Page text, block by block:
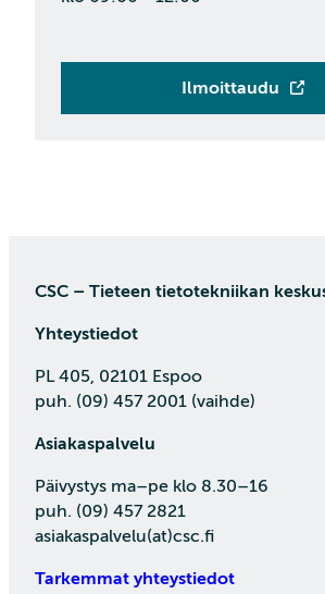
Ilmoittaudu
CSC – Tieteen tietotekniikan
Yhteystiedot
PL 405, 02101 Espoo
puh. (09) 457 2001 (vaihde)
Asiakaspalvelu
Päivystys ma–pe klo 8.30–16
puh. (09) 457 2821
asiakaspalvelu(at)csc.fi
Tarkemmat yhteystiedot